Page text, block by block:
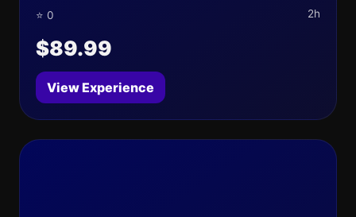
⭐ 0 2h
$89.99
View Experience